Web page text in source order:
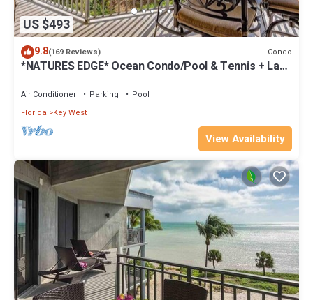
US $493
9.8(169 Reviews) Condo
*NATURES EDGE* Ocean Condo/Pool & Tennis + Last
Air Conditioner Parking
Pool
Florida
Key West
View Availability